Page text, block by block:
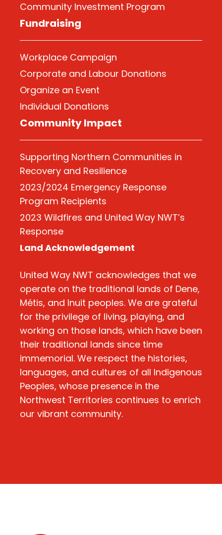
Community Investment Program
Fundraising
Workplace Campaign
Corporate and Labour Donations
Organize an Event
Individual Donations
Community Impact
Supporting Northern Communities in
Recovery and Resilience
2023/2024 Emergency Response
Program Recipients
2023 Wildfires and United Way NWT’s
Response
Land Acknowledgement
United Way NWT acknowledges that we
operate on the traditional lands of Dene,
Métis, and Inuit peoples. We are grateful
for the privilege of living, playing, and
working on those lands, which have been
their traditional lands since time
immemorial. We respect the histories,
languages, and cultures of all Indigenous
Peoples, whose presence in the
Northwest Territories continues to enrich
our vibrant community.